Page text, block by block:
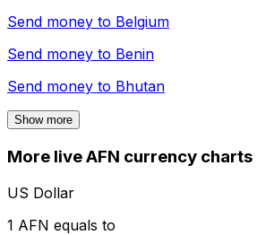
Send money to Belgium
Send money to Benin
Send money to Bhutan
Show more
More live AFN currency charts
US Dollar
1 AFN equals to